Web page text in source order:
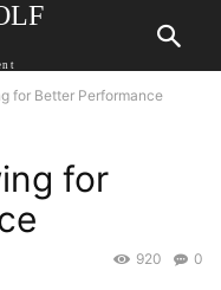
for Better Performance
for
0
920